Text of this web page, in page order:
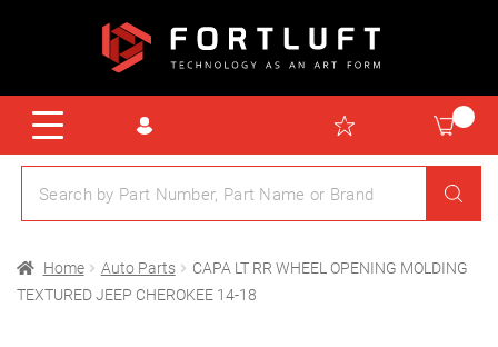
Home Auto Parts
CAPA LT RR WHEEL OPENING MOLDING
TEXTURED JEEP CHEROKEE 14-18